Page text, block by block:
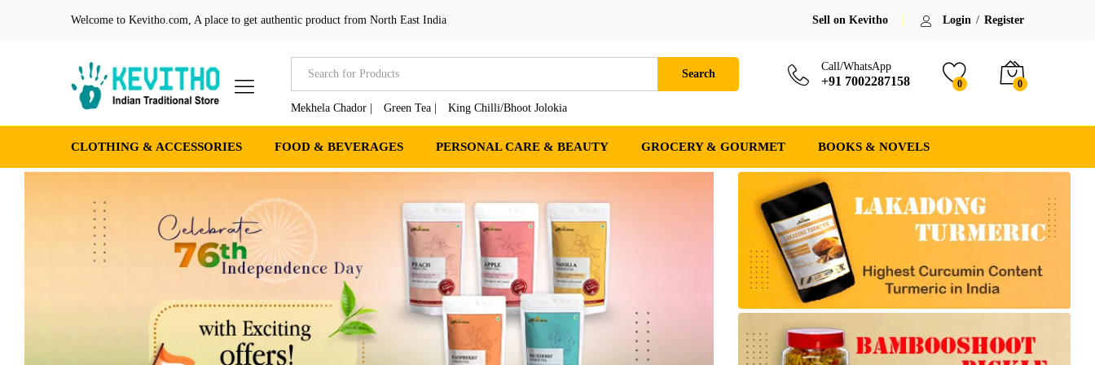
Welcome to Kevitho.com, A place to get authentic product from North East India Sell on Kevitho Login / Register
Search
Mekhela Chador | Green Tea | King Chilli/Bhoot Jolokia
Call/WhatsApp
+91 7002287158 0 0
CLOTHING & ACCESSORIES FOOD & BEVERAGES PERSONAL CARE & BEAUTY GROCERY & GOURMET BOOKS & NOVELS